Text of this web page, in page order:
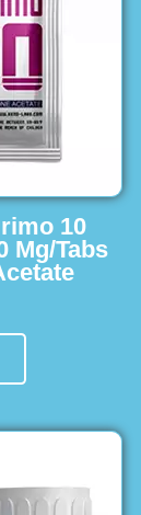
10
Mg/Tabs